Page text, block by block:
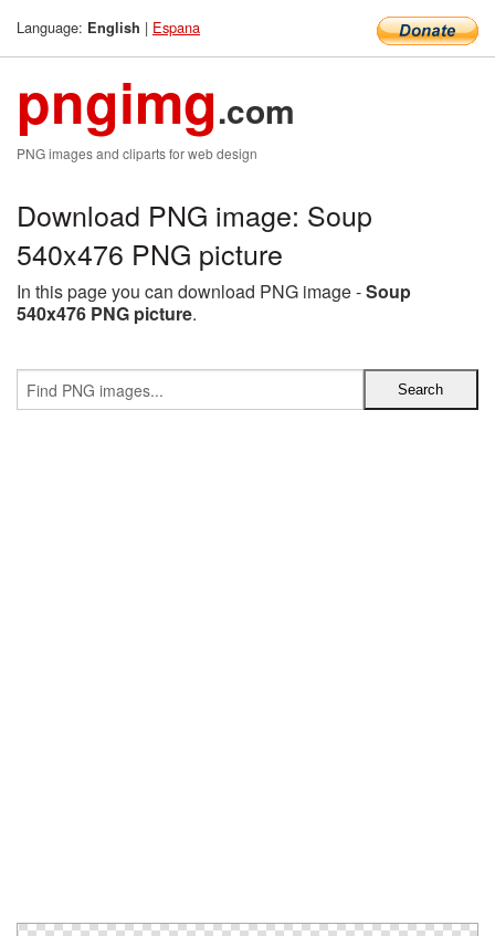
Language: English | Espana
pngimg.com
PNG images and cliparts for web design
Download PNG image: Soup
540x476 PNG picture
In this page you can download PNG image -Soup
540x476 PNG picture.